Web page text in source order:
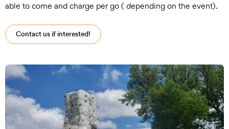
able to come and charge per go ( depending on the event).
Contact us if interested!